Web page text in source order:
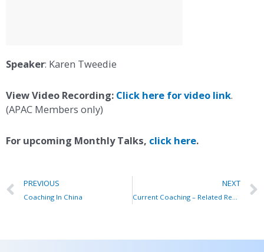
Speaker: Karen Tweedie
View Video Recording: Click here for video link.
(APAC Members only)
For upcoming Monthly Talks, click here.
PREVIOUS
Coaching In China
NEXT
Current Coaching – Related Research